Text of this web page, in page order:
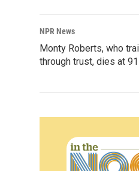
NPR News
Monty Roberts, who
through trust, dies at 91